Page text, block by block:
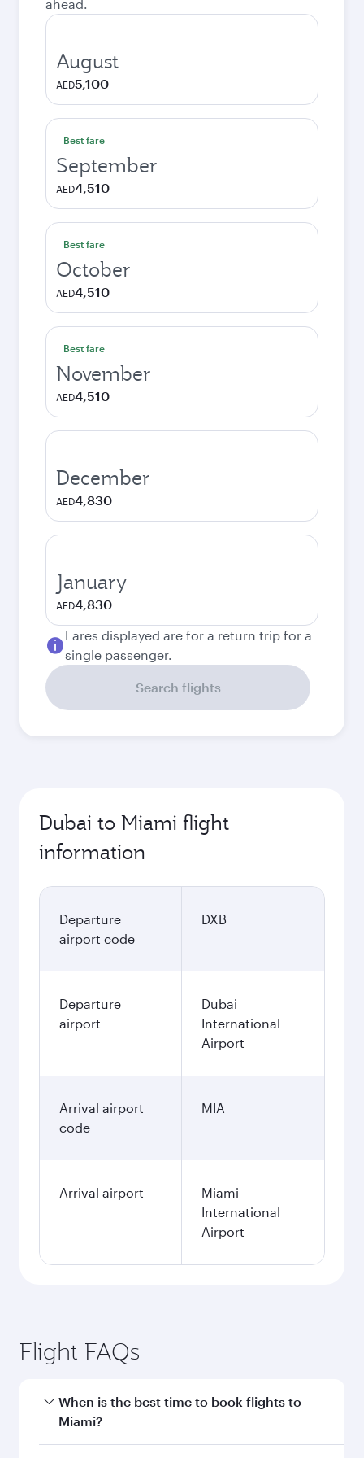
ahead.
August
AED5,100
Best fare
September
AED4,510
Best fare
October
AED4,510
Best fare
November
AED4,510
December
AED4,830
January
AED4,830
Fares displayed are for a return trip for a
single passenger.
Search flights
Dubai to Miami flight
information
Departure
airport code
DXB
Departure
airport
Dubai
International
Airport
Arrival airport
code
MIA
Arrival airport
Miami
International
Airport
Flight FAQs
When is the best time to book flights to
Miami?